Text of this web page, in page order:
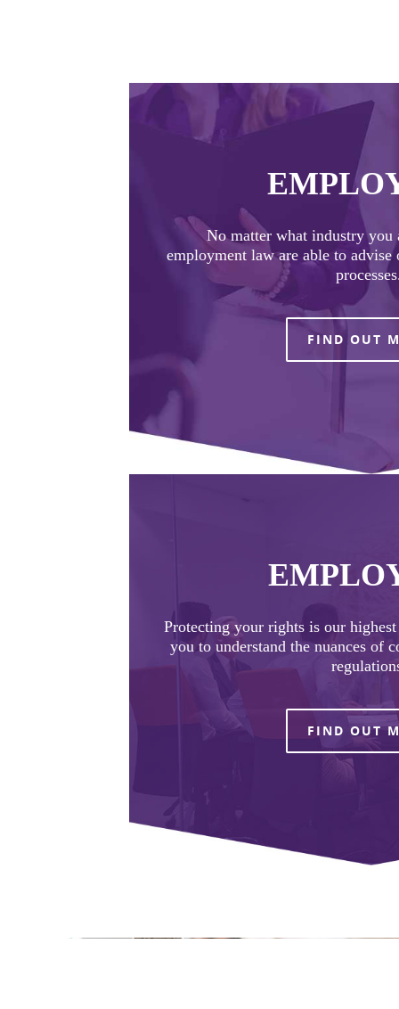
No matter what industry you
employment law are able to
FIND OUT
Protecting your rights is our
you to understand the nuances of
FIND OUT